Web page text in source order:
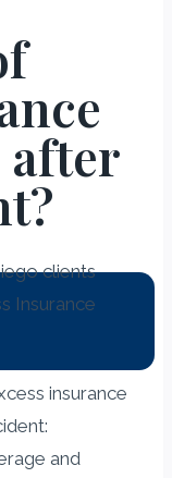
after
insurance
and